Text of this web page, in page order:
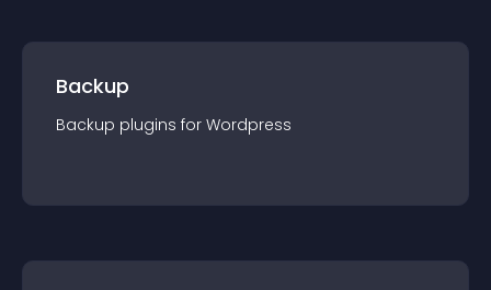
Backup
Backup plugins for Wordpress